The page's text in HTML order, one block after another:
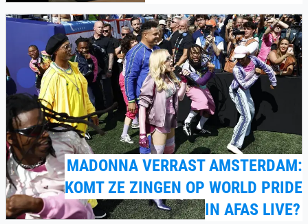
MADONNA VERRAST AMSTERDAM:
KOMT ZE ZINGEN OP WORLD PRIDE
IN AFAS LIVE?